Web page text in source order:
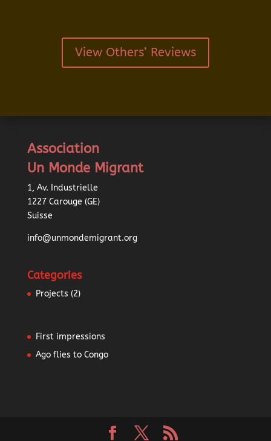
View Others’ Reviews
Association
Un Monde Migrant
1, Av. Industrielle
1227 Carouge (GE)
Suisse
info@unmondemigrant.org
Categories
Projects (2)
First impressions
Ago flies to Congo